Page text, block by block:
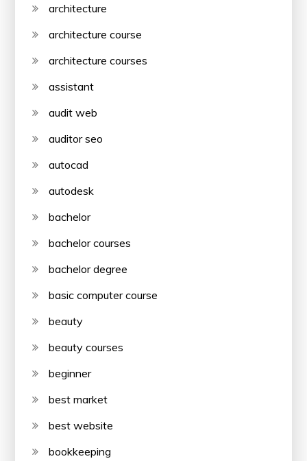
architecture
architecture course
architecture courses
assistant
audit web
auditor seo
autocad
autodesk
bachelor
bachelor courses
bachelor degree
basic computer course
beauty
beauty courses
beginner
best market
best website
bookkeeping